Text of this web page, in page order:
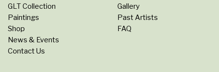
GLT Collection
Paintings
Shop
News & Events
Contact Us
Gallery
Past Artists
FAQ